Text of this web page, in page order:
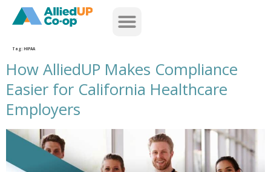
home
Tag: HIPAA
How AlliedUP Makes Compliance
Easier for California Healthcare
Employers
how alliedup makes compliance easier for california healthcare employers